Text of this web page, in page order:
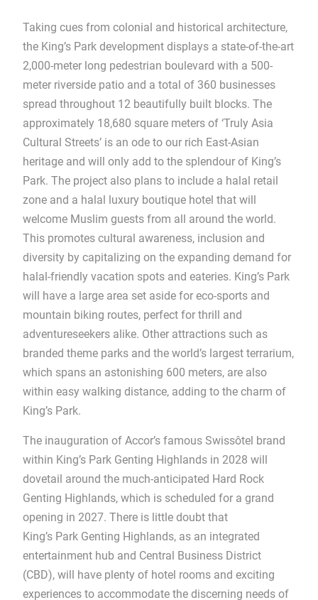
Taking cues from colonial and historical architecture,
the King’s Park development displays a state-of-the-art
2,000-meter long pedestrian boulevard with a 500-
meter riverside patio and a total of 360 businesses
spread throughout 12 beautifully built blocks. The
approximately 18,680 square meters of ‘Truly Asia
Cultural Streets’ is an ode to our rich East-Asian
heritage and will only add to the splendour of King’s
Park. The project also plans to include a halal retail
zone and a halal luxury boutique hotel that will
welcome Muslim guests from all around the world.
This promotes cultural awareness, inclusion and
diversity by capitalizing on the expanding demand for
halal-friendly vacation spots and eateries. King’s Park
will have a large area set aside for eco-sports and
mountain biking routes, perfect for thrill and
adventureseekers alike. Other attractions such as
branded theme parks and the world’s largest terrarium,
which spans an astonishing 600 meters, are also
within easy walking distance, adding to the charm of
King’s Park.
The inauguration of Accor’s famous Swissôtel brand
within King’s Park Genting Highlands in 2028 will
dovetail around the much-anticipated Hard Rock
Genting Highlands, which is scheduled for a grand
opening in 2027. There is little doubt that
King’s Park Genting Highlands, as an integrated
entertainment hub and Central Business District
(CBD), will have plenty of hotel rooms and exciting
experiences to accommodate the discerning needs of